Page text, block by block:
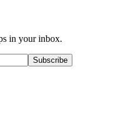
in your inbox.
Subscribe